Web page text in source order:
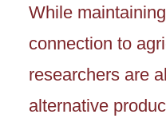
While
connection to
researchers are
alternative